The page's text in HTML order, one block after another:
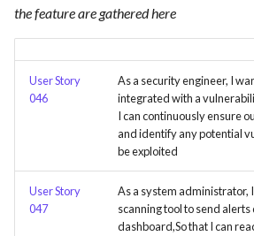
iUse Case: UC2 - Place Order
Use Case : UC3 - User
Registration
Use Case : UC4 - Track
Use Case : UC5 - View Order
History
the feature are gathered here
User Story
046
As a security engineer, I
integrated with a
I can continuously ensure
and identify any potential
be exploited
User Story
047
As a system administrator,
scanning tool to send
dashboard,So that I can